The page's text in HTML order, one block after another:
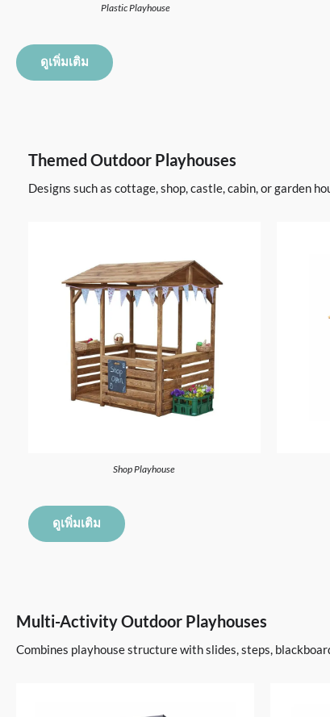
Plastic Playhouse
ดูเพิ่มเติม
Themed Outdoor Playhouses
Designs such as cottage, shop, castle, cabin, or garden
Shop Playhouse
ดูเพิ่มเติม
Multi-Activity Outdoor Playhouses
Combines playhouse structure with slides, steps,